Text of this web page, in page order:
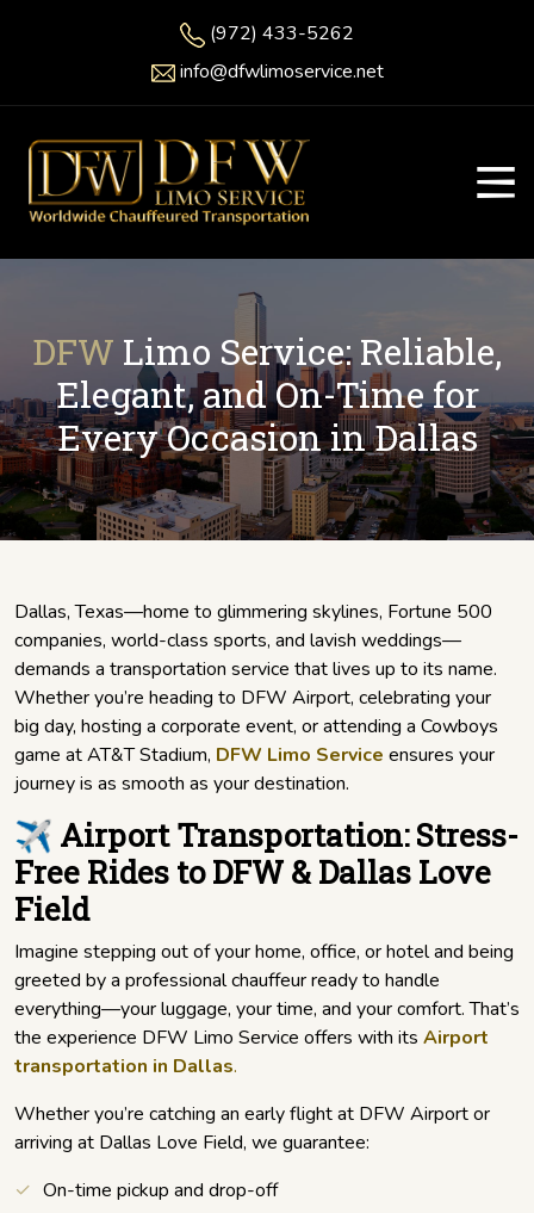
(972) 433-5262
info@dfwlimoservice.net
DFW Limo Service: Reliable,
Elegant, and On-Time for
Every Occasion in Dallas
Dallas, Texas—home to glimmering skylines, Fortune 500
companies, world-class sports, and lavish weddings—
demands a transportation service that lives up to its name.
Whether you’re heading to DFW Airport, celebrating your
big day, hosting a corporate event, or attending a Cowboys
game at AT&T Stadium, DFW Limo Service ensures your
journey is as smooth as your destination.
✈️ Airport Transportation: Stress-
Free Rides to DFW & Dallas Love
Field
Imagine stepping out of your home, office, or hotel and being
greeted by a professional chauffeur ready to handle
everything—your luggage, your time, and your comfort. That’s
the experience DFW Limo Service offers with its Airport
transportation in Dallas.
Whether you’re catching an early flight at DFW Airport or
arriving at Dallas Love Field, we guarantee:
On-time pickup and drop-off